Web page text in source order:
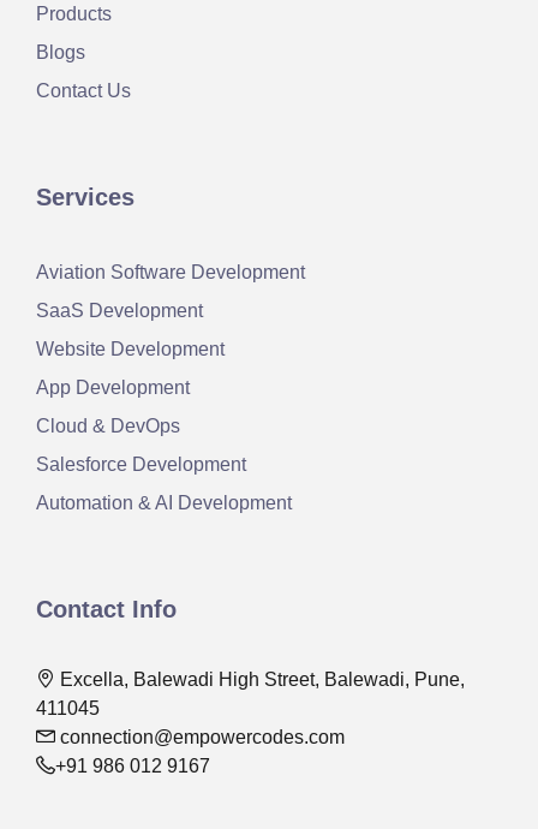
Products
Blogs
Contact Us
Services
Aviation Software Development
SaaS Development
Website Development
App Development
Cloud & DevOps
Salesforce Development
Automation & AI Development
Contact Info
Excella, Balewadi High Street, Balewadi, Pune,
411045
connection@empowercodes.com
+91 986 012 9167